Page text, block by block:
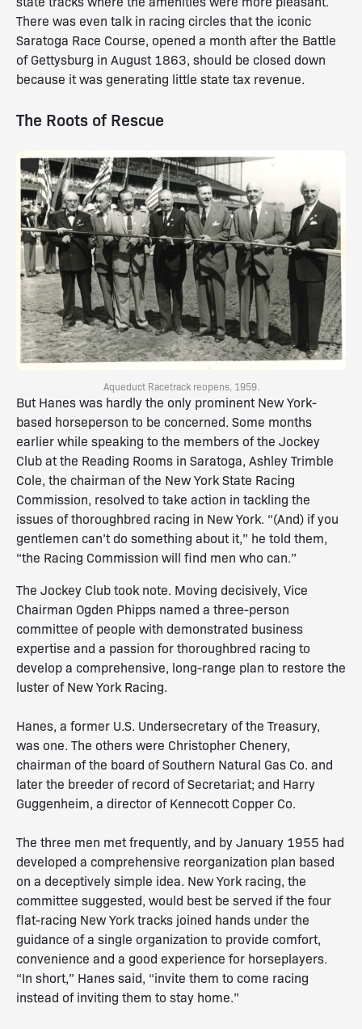
There was even talk in racing circles that the iconic
Saratoga Race Course, opened a month after the Battle
of Gettysburg in August 1863, should be closed down
because it was generating little state tax revenue.
The Roots of Rescue
Aqueduct Racetrack reopens, 1959.
But Hanes was hardly the only prominent New York-
based horseperson to be concerned. Some months
earlier while speaking to the members of the Jockey
Club at the Reading Rooms in Saratoga, Ashley Trimble
Cole, the chairman of the New York State Racing
Commission, resolved to take action in tackling the
issues of thoroughbred racing in New York. “(And) if you
gentlemen can’t do something about it,” he told them,
“the Racing Commission will find men who can.”
The Jockey Club took note. Moving decisively, Vice
Chairman Ogden Phipps named a three-person
committee of people with demonstrated business
expertise and a passion for thoroughbred racing to
develop a comprehensive, long-range plan to restore the
luster of New York Racing.
Hanes, a former U.S. Undersecretary of the Treasury,
was one. The others were Christopher Chenery,
chairman of the board of Southern Natural Gas Co. and
later the breeder of record of Secretariat; and Harry
Guggenheim, a director of Kennecott Copper Co.
The three men met frequently, and by January 1955 had
developed a comprehensive reorganization plan based
on a deceptively simple idea. New York racing, the
committee suggested, would best be served if the four
flat-racing New York tracks joined hands under the
guidance of a single organization to provide comfort,
convenience and a good experience for horseplayers.
“In short,” Hanes said, “invite them to come racing
instead of inviting them to stay home.”